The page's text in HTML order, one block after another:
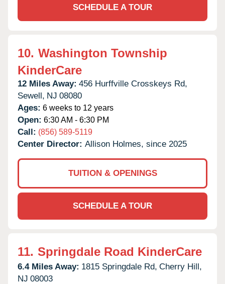
SCHEDULE A TOUR
10. Washington Township
KinderCare
12 Miles Away: 456 Hurffville Crosskeys Rd,
Sewell, NJ 08080
Ages: 6 weeks to 12 years
Open: 6:30 AM - 6:30 PM
Call: (856) 589-5119
Center Director: Allison Holmes, since 2025
TUITION & OPENINGS
SCHEDULE A TOUR
11. Springdale Road KinderCare
6.4 Miles Away: 1815 Springdale Rd, Cherry Hill,
NJ 08003